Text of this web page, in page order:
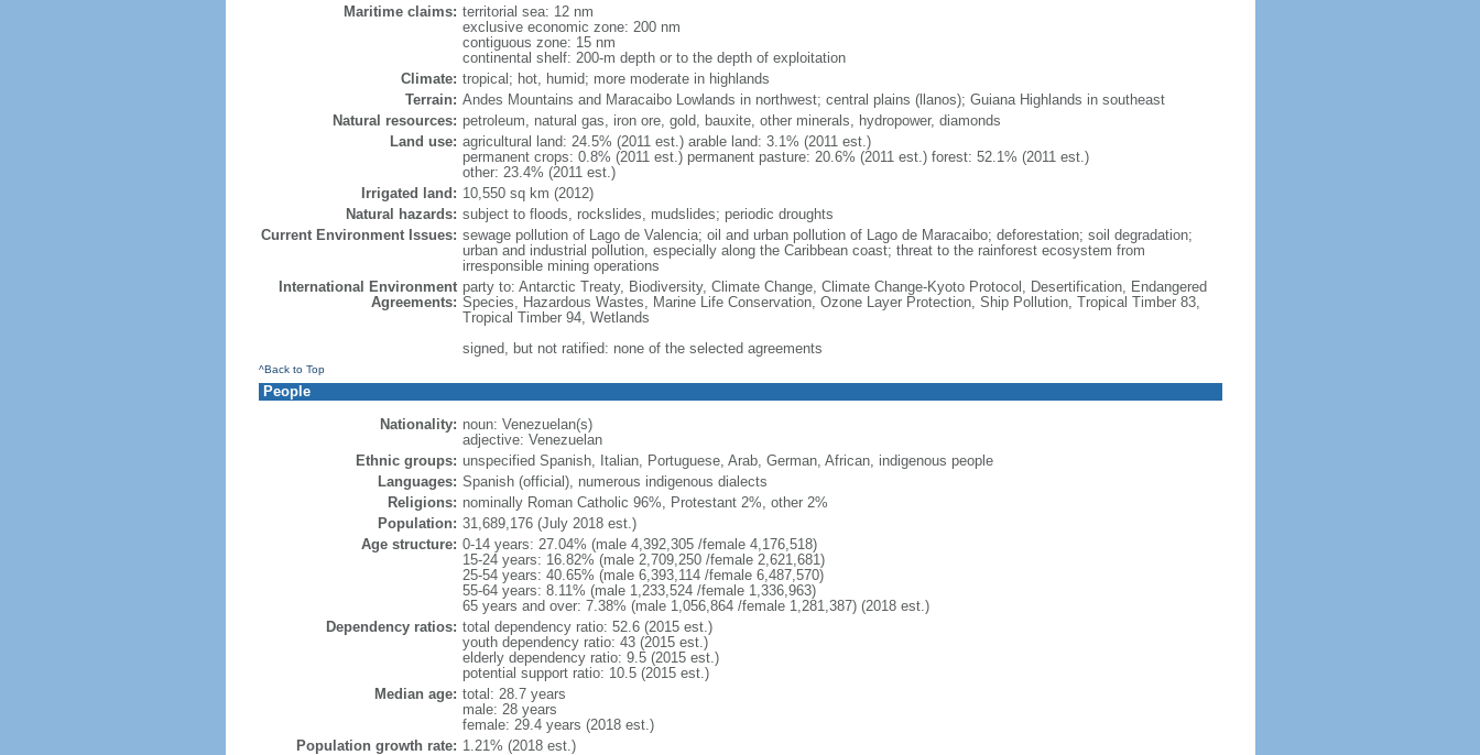
Maritime claims: territorial sea: 12 nm
exclusive economic zone: 200 nm
contiguous zone: 15 nm
continental shelf: 200-m depth or to the depth of exploitation
Climate: tropical; hot, humid; more moderate in highlands
Terrain: Andes Mountains and Maracaibo Lowlands in northwest; central plains (llanos); Guiana Highlands in southeast
Natural resources: petroleum, natural gas, iron ore, gold, bauxite, other minerals, hydropower, diamonds
Land use: agricultural land: 24.5% (2011 est.) arable land: 3.1% (2011 est.)
permanent crops: 0.8% (2011 est.) permanent pasture: 20.6% (2011 est.) forest: 52.1% (2011 est.)
other: 23.4% (2011 est.)
Irrigated land: 10,550 sq km (2012)
Natural hazards: subject to floods, rockslides, mudslides; periodic droughts
Current Environment Issues: sewage pollution of Lago de Valencia; oil and urban pollution of Lago de Maracaibo; deforestation; soil degradation;
urban and industrial pollution, especially along the Caribbean coast; threat to the rainforest ecosystem from
irresponsible mining operations
International Environment
Agreements:
party to: Antarctic Treaty, Biodiversity, Climate Change, Climate Change-Kyoto Protocol, Desertification, Endangered
Species, Hazardous Wastes, Marine Life Conservation, Ozone Layer Protection, Ship Pollution, Tropical Timber 83,
Tropical Timber 94, Wetlands
signed, but not ratified: none of the selected agreements
^Back to Top
People
Nationality: noun: Venezuelan(s)
adjective: Venezuelan
Ethnic groups: unspecified Spanish, Italian, Portuguese, Arab, German, African, indigenous people
Languages: Spanish (official), numerous indigenous dialects
Religions: nominally Roman Catholic 96%, Protestant 2%, other 2%
Population: 31,689,176 (July 2018 est.)
Age structure: 0-14 years: 27.04% (male 4,392,305 /female 4,176,518)
15-24 years: 16.82% (male 2,709,250 /female 2,621,681)
25-54 years: 40.65% (male 6,393,114 /female 6,487,570)
55-64 years: 8.11% (male 1,233,524 /female 1,336,963)
65 years and over: 7.38% (male 1,056,864 /female 1,281,387) (2018 est.)
Dependency ratios: total dependency ratio: 52.6 (2015 est.)
youth dependency ratio: 43 (2015 est.)
elderly dependency ratio: 9.5 (2015 est.)
potential support ratio: 10.5 (2015 est.)
Median age: total: 28.7 years
male: 28 years
female: 29.4 years (2018 est.)
Population growth rate: 1.21% (2018 est.)